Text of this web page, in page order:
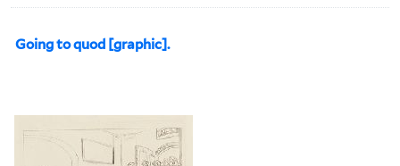
Going to quod [graphic].